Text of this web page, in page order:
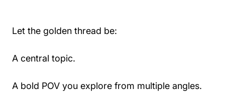
Let the golden thread be:
A central topic.
A bold POV you explore from multiple angles.